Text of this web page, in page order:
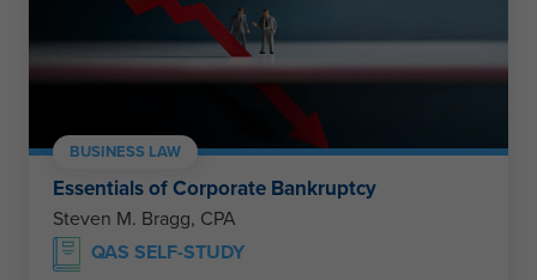
BUSINESS LAW
Essentials of Corporate Bankruptcy
Steven M. Bragg, CPA
QAS SELF-STUDY